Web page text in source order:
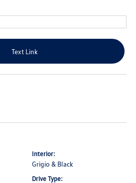
Text Link
Interior:
Grigio & Black
Drive Type: